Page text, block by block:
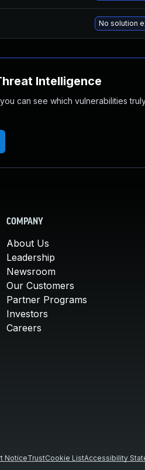
No solution
Intelligence
can see which vulnerabilities
COMPANY
About Us
Leadership
Newsroom
Our Customers
Partner Programs
Investors
Careers
NoticeTrustCookie ListAccessibility